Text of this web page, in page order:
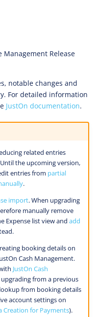
Management Release
notable changes and
For detailed information
JustOn documentation.
related entries
the upcoming version,
entries from partial
.
import. When upgrading
manually remove
list view and add
booking details on
Cash Management.
JustOn Cash
from a previous
from booking details
account settings on
Creation for Payments).